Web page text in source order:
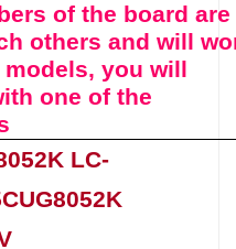
of the board are
others and will
you will
one of the
LC-